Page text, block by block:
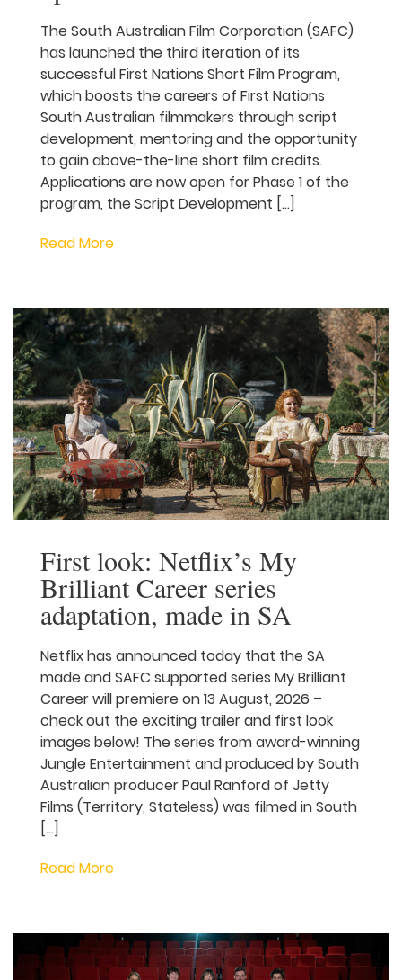
SAFC launches third
round of First Nations
Short Film Program with
applications open now for
writers
The South Australian Film Corporation
(SAFC) has launched the third iteration of
its successful First Nations Short Film
Nations South Australian filmmakers
line short film credits. Applications are
now open for Phase 1 of the program, the
Script Development […]
Read More
First look: Netflix’s My
Brilliant Career series
adaptation, made in SA
Netflix has announced today that the SA
made and SAFC supported series My
Brilliant Career will premiere on 13 August,
2026 – check out the exciting trailer and
Paul Ranford of Jetty Films (Territory,
Stateless) was filmed in South […]